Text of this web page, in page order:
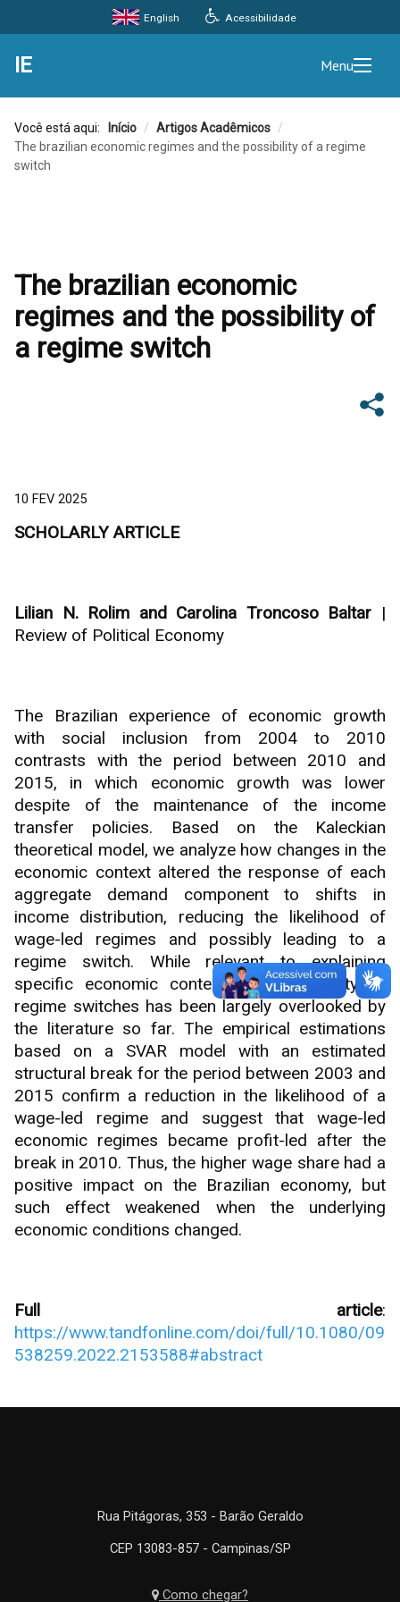
Acessibilidade
English
IE Menu
Você está aqui: Início / Artigos Acadêmicos /
The brazilian economic regimes and the possibility of a regime
switch
The brazilian economic
regimes and the possibility of
a regime switch
10 FEV 2025
SCHOLARLY ARTICLE
Lilian N. Rolim and Carolina Troncoso Baltar |
Review of Political Economy
The Brazilian experience of economic growth
with social inclusion from 2004 to 2010
contrasts with the period between 2010 and
2015, in which economic growth was lower
despite of the maintenance of the income
transfer policies. Based on the Kaleckian
theoretical model, we analyze how changes in the
economic context altered the response of each
aggregate demand component to shifts in
income distribution, reducing the likelihood of
wage-led regimes and possibly leading to a
regime switch. While relevant to explaining
specific economic contexts, the possibility of
regime switches has been largely overlooked by
the literature so far. The empirical estimations
based on a SVAR model with an estimated
structural break for the period between 2003 and
2015 confirm a reduction in the likelihood of a
wage-led regime and suggest that wage-led
economic regimes became profit-led after the
break in 2010. Thus, the higher wage share had a
positive impact on the Brazilian economy, but
such effect weakened when the underlying
economic conditions changed.
Full article:
https://www.tandfonline.com/doi/full/10.1080/09
538259.2022.2153588#abstract
Rua Pitágoras, 353 - Barão Geraldo
CEP 13083-857 - Campinas/SP
Como chegar?